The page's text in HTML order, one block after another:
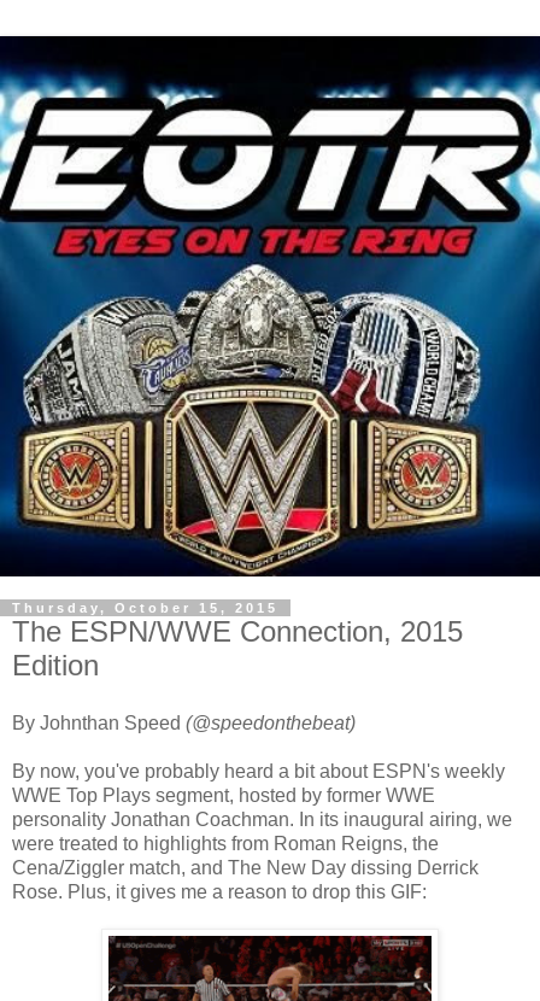
Thursday, October 15, 2015
The ESPN/WWE Connection, 2015
Edition
By Johnthan Speed (@speedonthebeat)
By now, you've probably heard a bit about ESPN's weekly
WWE Top Plays segment, hosted by former WWE
personality Jonathan Coachman. In its inaugural airing, we
were treated to highlights from Roman Reigns, the
Cena/Ziggler match, and The New Day dissing Derrick
Rose. Plus, it gives me a reason to drop this GIF: